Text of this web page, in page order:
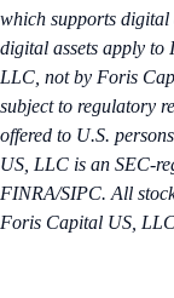
which supports digital
digital assets apply to
LLC, not by Foris
subject to regulatory
offered to U.S.
US, LLC is an SEC-
FINRA/SIPC. All
Foris Capital US,